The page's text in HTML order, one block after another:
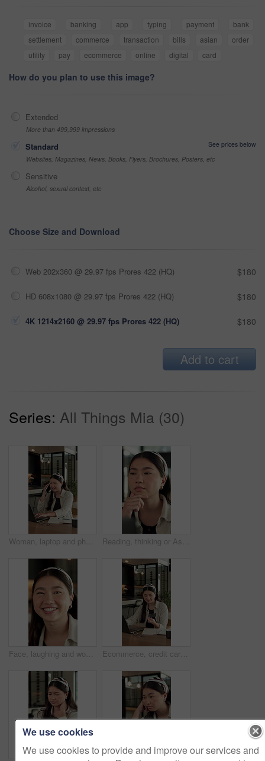
invoice banking app typing payment
bank
settlement
commerce transaction bills asian
order
utility
pay ecommerce online digital card
How do you plan to use this image?
Extended
More than 499,999 impressions
Standard
See prices below
Websites, Magazines, News, Books, Flyers, Brochures, Posters, etc
Sensitive
Alcohol, sexual context, etc
Choose Size and Download
Web 202x360 @ 29.97 fps Prores 422 (HQ) $180
HD 608x1080 @ 29.97 fps Prores 422 (HQ) $180
4K 1214x2160 @ 29.97 fps Prores 422 (HQ) $180
Add to cart
Series: All Things Mia (30)
Woman, laptop and phone call for remote work in home for event planning, vendor feedback or schedule. Asian person, happy freelancer and talking with mobile, computer or typing for venue budget Reading, thinking or Asian woman with laptop for remote work, brand research or campaign planning. Creative inspiration, freelancer or marketer with idea for advertising proposal, home or computer
Face, laughing and woman with confidence in home for day off, relax and weekend break for wellness. Portrait, resting and Asian person with free time for stress relief, staycation and happy for joke Ecommerce, credit card and Asian woman with laptop in house, banking app and payment for utility bills. Smile, typing and person with pc for digital transaction, invoice settlement and online order
We use cookies
We use cookies to provide and improve our services and